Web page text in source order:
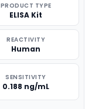
PRODUCT TYPE
ELISA Kit
REACTIVITY
Human
SENSITIVITY
0.188 ng/mL